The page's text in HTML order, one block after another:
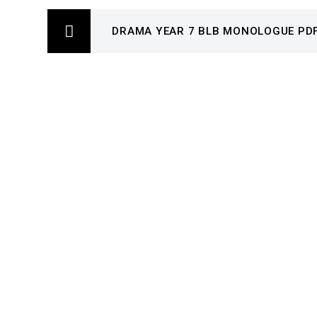
DRAMA YEAR 7 BLB MONOLOGUE